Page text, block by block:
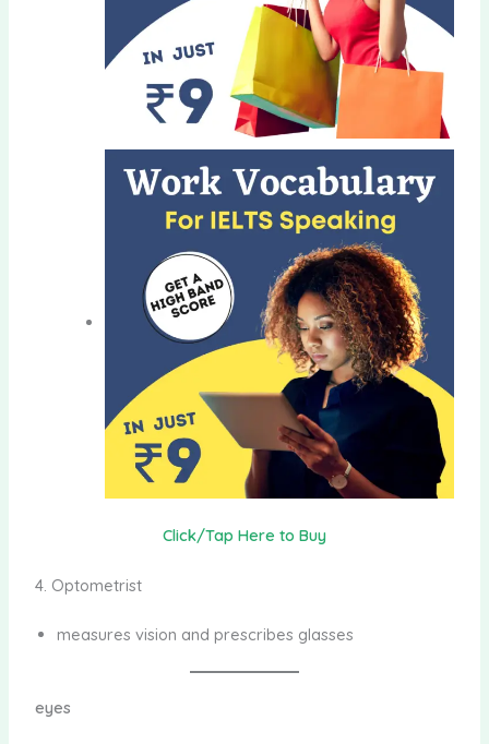
Click/Tap Here to Buy
4. Optometrist
measures vision and prescribes glasses
eyes